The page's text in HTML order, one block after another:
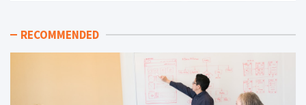
RECOMMENDED